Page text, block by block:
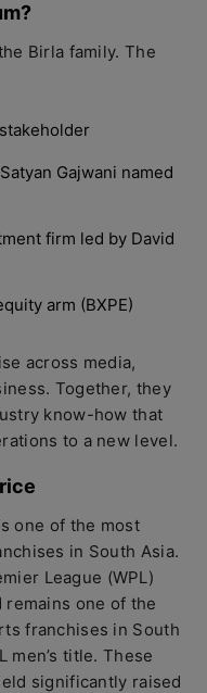
Birla family. The
Gajwani named
firm led by David
arm (BXPE)
across media,
Together, they
know-how that
to a new level.
one of the most
in South Asia.
League (WPL)
one of the
franchises in South
men’s title. These
significantly raised